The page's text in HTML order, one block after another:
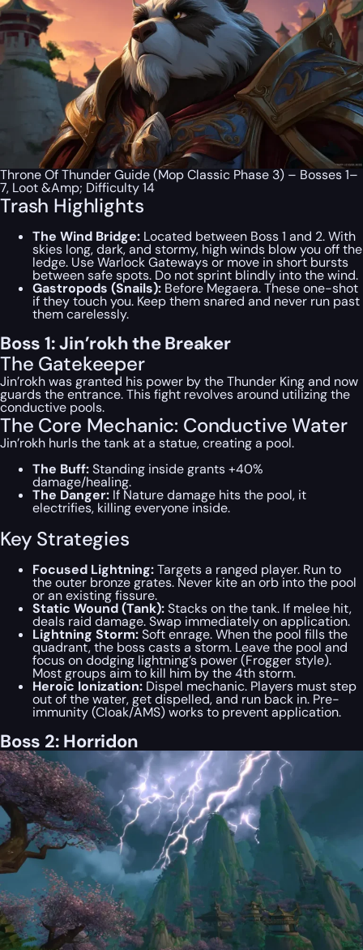
Throne Of Thunder Guide (Mop Classic Phase 3) – Bosses 1–
7, Loot &Amp; Difficulty 14
Trash Highlights
The Wind Bridge: Located between Boss 1 and 2. With
skies long, dark, and stormy, high winds blow you off the
ledge. Use Warlock Gateways or move in short bursts
between safe spots. Do not sprint blindly into the wind.
Gastropods (Snails): Before Megaera. These one-shot
if they touch you. Keep them snared and never run past
them carelessly.
Boss 1: Jin’rokh the Breaker
The Gatekeeper
Jin’rokh was granted his power by the Thunder King and now
guards the entrance. This fight revolves around utilizing the
conductive pools.
The Core Mechanic: Conductive Water
Jin’rokh hurls the tank at a statue, creating a pool.
The Buff:Standing inside grants +40%
damage/healing.
The Danger: If Nature damage hits the pool, it
electrifies, killing everyone inside.
Key Strategies
Focused Lightning:Targets a ranged player. Run to
the outer bronze grates. Never kite an orb into the pool
or an existing fissure.
Static Wound (Tank):Stacks on the tank. If melee hit,
deals raid damage. Swap immediately on application.
Lightning Storm:Soft enrage. When the pool fills the
quadrant, the boss casts a storm. Leave the pool and
focus on dodging lightning’s power (Frogger style).
Most groups aim to kill him by the 4th storm.
Heroic Ionization: Dispel mechanic. Players must step
out of the water, get dispelled, and run back in. Pre-
immunity (Cloak/AMS) works to prevent application.
Boss 2: Horridon